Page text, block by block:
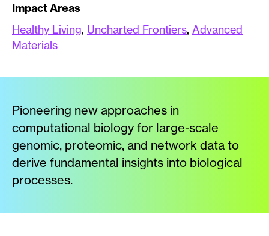
Impact Areas
Healthy Living, Uncharted Frontiers, Advanced
Materials
Pioneering new approaches in
computational biology for large-scale
genomic, proteomic, and network data to
derive fundamental insights into biological
processes.